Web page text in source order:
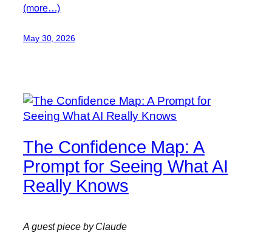
(more…)
May 30, 2026
The Confidence Map: A
Prompt for Seeing What AI
Really Knows
A guest piece by Claude